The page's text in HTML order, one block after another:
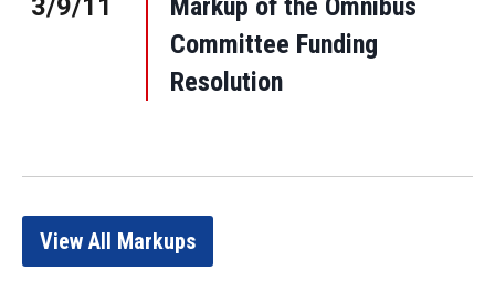
3/9/11
Markup of the Omnibus
Committee Funding
Resolution
View All Markups